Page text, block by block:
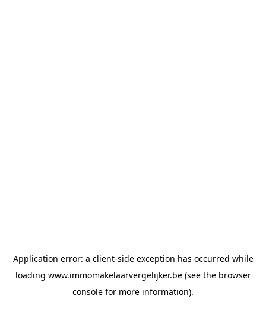
Application error: a client-side exception has occurred while
loading www.immomakelaarvergelijker.be(see the browser
console for more information).